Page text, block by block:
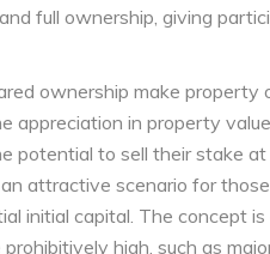
full ownership, giving
ownership make property
appreciation in property
potential to sell their stake
attractive scenario for
initial capital. The concept
high, such as